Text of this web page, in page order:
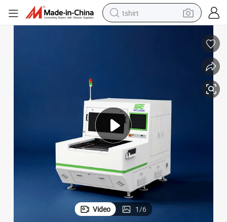
tshirt
human hair wig
reagent
tote bag
Video 1/6